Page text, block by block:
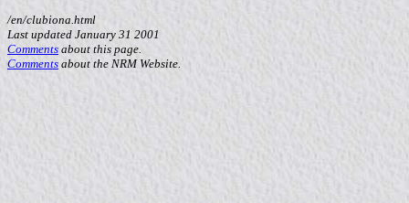
/en/clubiona.html
Last updated January 31 2001
Comments about this page.
Comments about the NRM Website.